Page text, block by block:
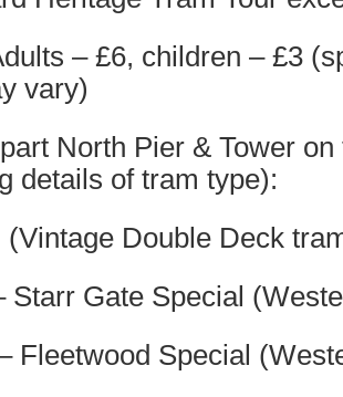
– £6, children – £3
vary)
North Pier & Tower
details of tram type):
(Vintage Double Deck
Gate Special
Fleetwood Special